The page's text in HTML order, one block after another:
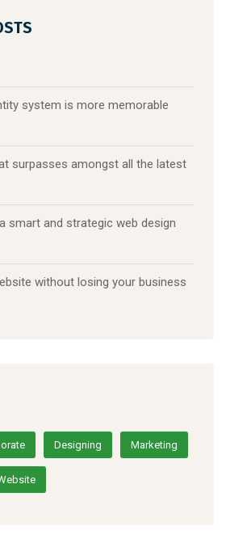
system is more memorable
surpasses amongst all the latest
smart and strategic web design
without losing your business
Designing Marketing